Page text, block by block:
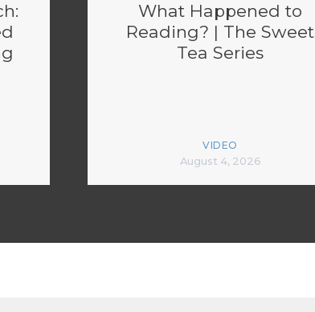
What Happened to
Reading? | The Sweet
Tea Series
VIDEO
August 4, 2026